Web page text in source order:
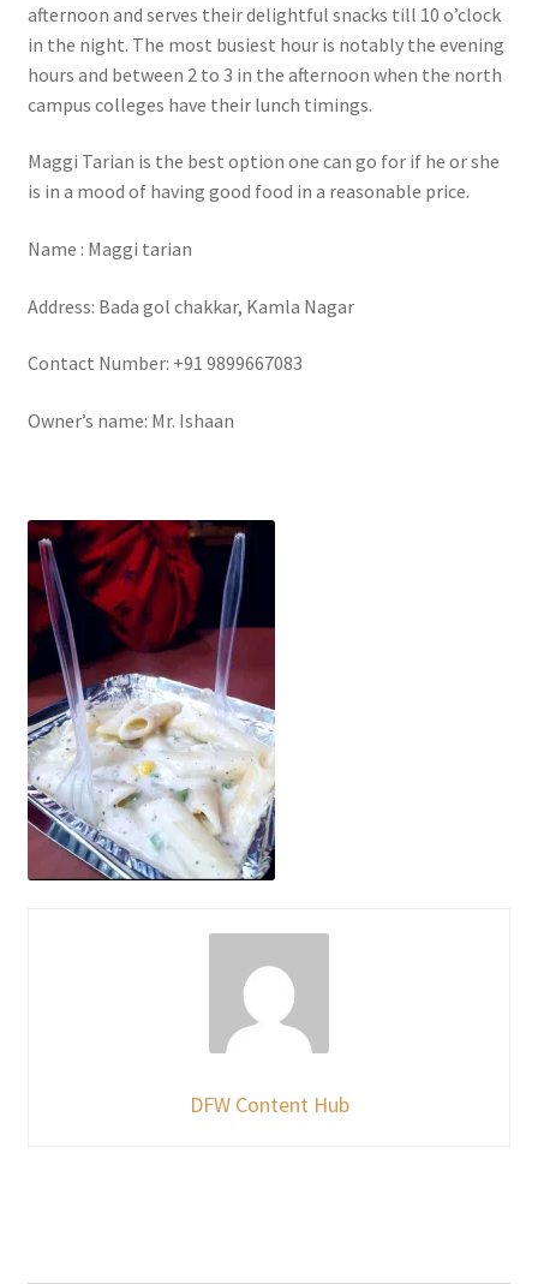
afternoon and serves their delightful snacks till 10 o’clock
in the night. The most busiest hour is notably the evening
hours and between 2 to 3 in the afternoon when the north
campus colleges have their lunch timings.
Maggi Tarian is the best option one can go for if he or she
is in a mood of having good food in a reasonable price.
Name : Maggi tarian
Address: Bada gol chakkar, Kamla Nagar
Contact Number: +91 9899667083
Owner’s name: Mr. Ishaan
DFW Content Hub